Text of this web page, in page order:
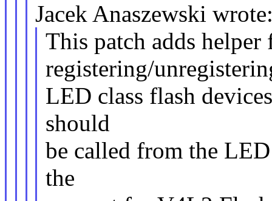
Jacek Anaszewski
This patch adds
registering/
LED class flash
should
be called from the
the